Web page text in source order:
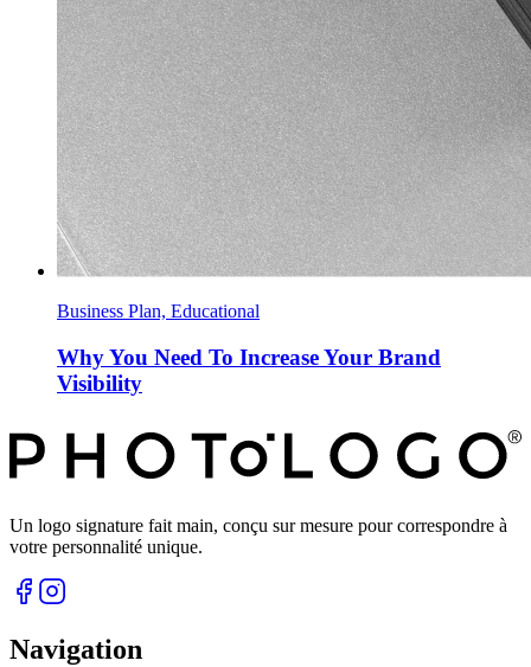
Business Plan, Educational
Why You Need To Increase Your Brand
Visibility
Un logo signature fait main, conçu sur mesure pour correspondre à
votre personnalité unique.
Navigation